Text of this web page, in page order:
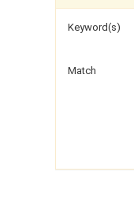
Keyword(s)
Match